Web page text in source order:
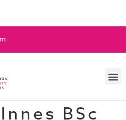
BSc